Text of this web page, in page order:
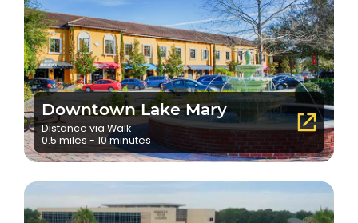
Downtown Lake Mary
Distance via Walk
0.5 miles - 10 minutes